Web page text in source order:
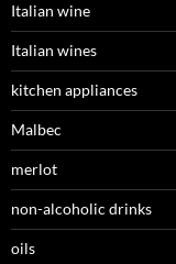
Italian wine
Italian wines
kitchen appliances
Malbec
merlot
non-alcoholic drinks
oils